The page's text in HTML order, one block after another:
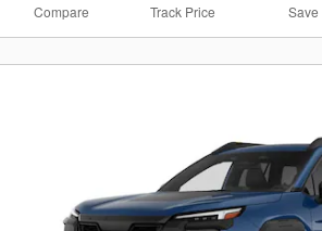
Compare Track Price Save